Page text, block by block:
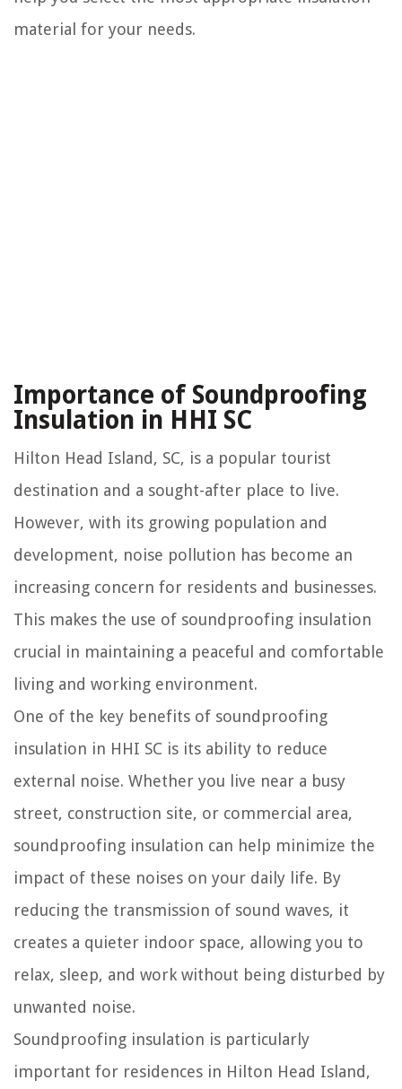
material for your needs.
Importance of Soundproofing
Insulation in HHI SC
Hilton Head Island, SC, is a popular tourist
destination and a sought-after place to live.
However, with its growing population and
development, noise pollution has become an
increasing concern for residents and businesses.
This makes the use of soundproofing insulation
crucial in maintaining a peaceful and comfortable
living and working environment.
One of the key benefits of soundproofing
insulation in HHI SC is its ability to reduce
external noise. Whether you live near a busy
street, construction site, or commercial area,
soundproofing insulation can help minimize the
impact of these noises on your daily life. By
reducing the transmission of sound waves, it
creates a quieter indoor space, allowing you to
relax, sleep, and work without being disturbed by
unwanted noise.
Soundproofing insulation is particularly
important for residences in Hilton Head Island,